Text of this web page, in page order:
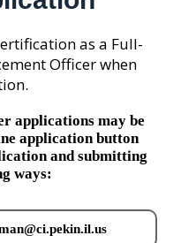
as a Full-
Officer when
applications may be
application button
and submitting
ways: